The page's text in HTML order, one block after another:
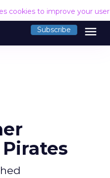
cookies to improve your
Subscribe menu